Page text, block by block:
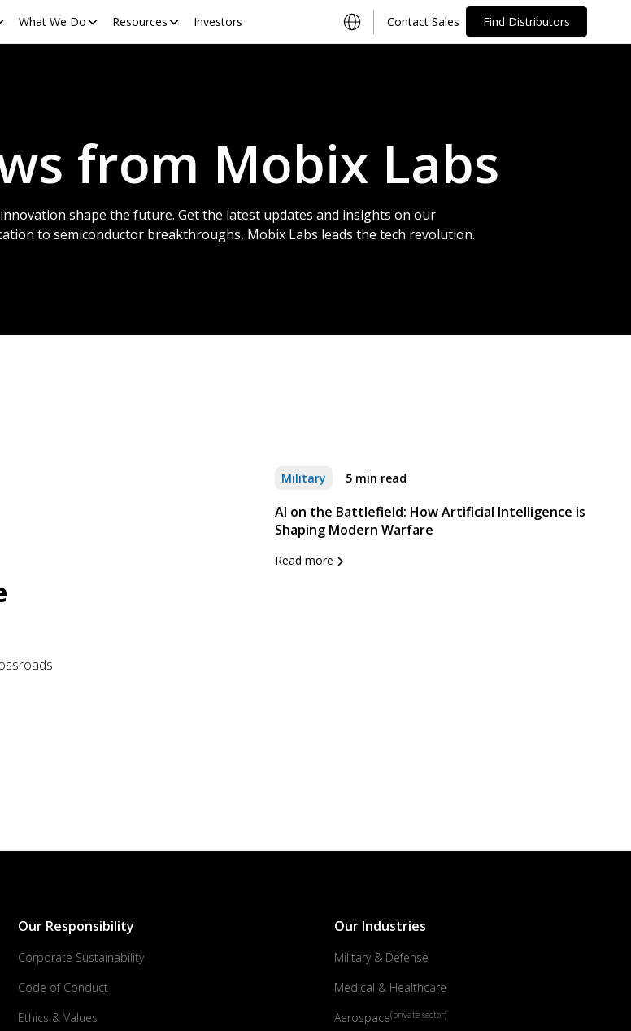
What We Do Resources Investors Contact Sales Find Distributors
from Mobix Labs
shape the future. Get the latest updates and insights on our
to semiconductor breakthroughs, Mobix Labs leads the tech revolution.
Military 5 min read
AI on the Battlefield: How Artificial Intelligence is
Shaping Modern Warfare
Read more
Our Responsibility
Corporate Sustainability
Code of Conduct
Ethics & Values
Our Industries
Military & Defense
Medical & Healthcare
Aerospace(private sector)